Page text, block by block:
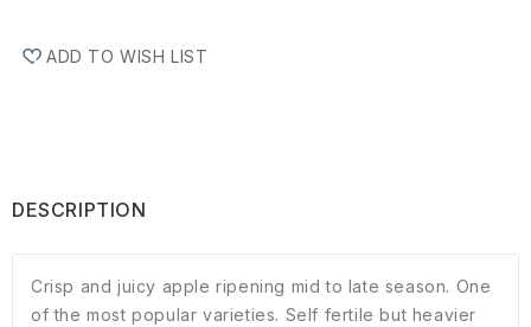
ADD TO WISH LIST
DESCRIPTION
Crisp and juicy apple ripening mid to late season. One
of the most popular varieties. Self fertile but heavier